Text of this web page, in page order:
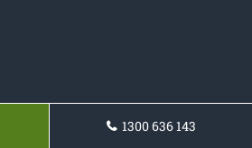
1300 636 143